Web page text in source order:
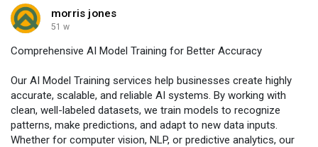
morris jones
51 w
Comprehensive AI Model Training for Better Accuracy
Our AI Model Training services help businesses create highly
accurate, scalable, and reliable AI systems. By working with
clean, well-labeled datasets, we train models to recognize
patterns, make predictions, and adapt to new data inputs.
Whether for computer vision, NLP, or predictive analytics, our